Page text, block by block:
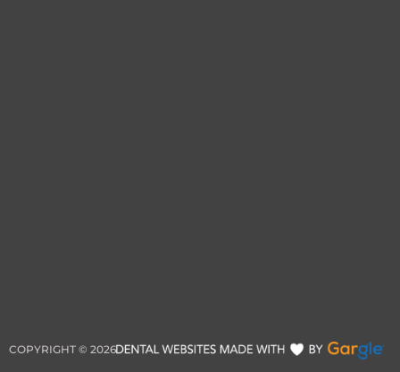
COPYRIGHT © 2026